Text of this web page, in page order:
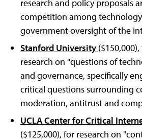
research and policy proposals
competition among
government oversight of the
Stanford University
research on "questions of
and governance, specifically
critical questions surrounding
moderation, antitrust and
UCLA Center for Critical
($125,000), for research on